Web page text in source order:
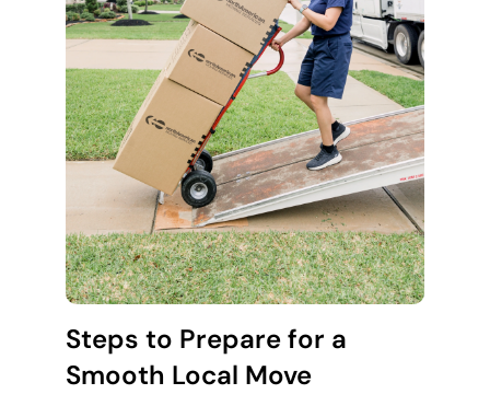
Steps to Prepare for a
Smooth Local Move